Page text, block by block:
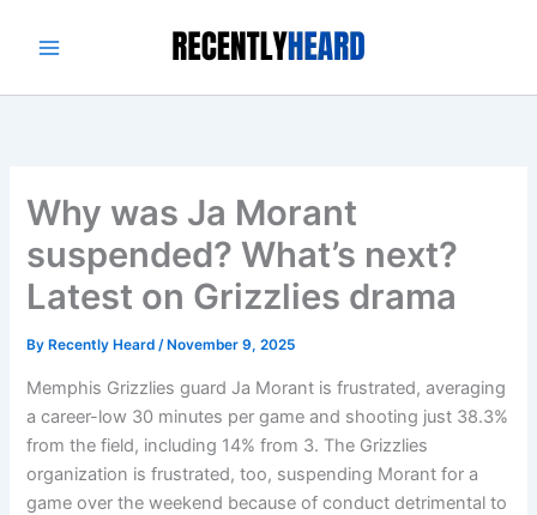
Why was Ja Morant
suspended? What’s next?
Latest on Grizzlies drama
By Recently Heard/ November 9, 2025
Memphis Grizzlies guard Ja Morant is frustrated, averaging
a career-low 30 minutes per game and shooting just 38.3%
from the field, including 14% from 3. The Grizzlies
organization is frustrated, too, suspending Morant for a
game over the weekend because of conduct detrimental to